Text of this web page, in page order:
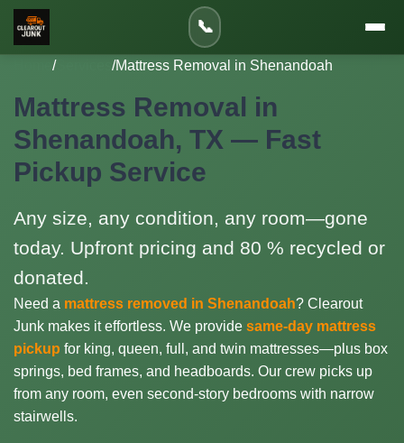
📞
/Services /Mattress Removal in Shenandoah
Mattress Removal in
Shenandoah, TX — Fast
Pickup Service
Any size, any condition, any room—gone
today. Upfront pricing and 80 % recycled or
donated.
Need a mattress removed in Shenandoah? Clearout
Junk makes it effortless. We provide same-day mattress
pickup for king, queen, full, and twin mattresses—plus box
springs, bed frames, and headboards. Our crew picks up
from any room, even second-story bedrooms with narrow
stairwells.